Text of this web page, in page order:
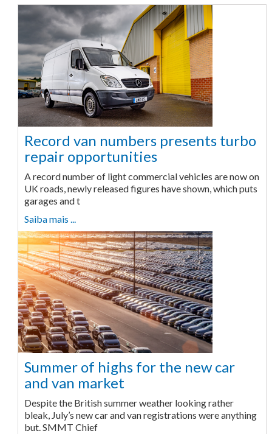
Record van numbers presents turbo
repair opportunities
A record number of light commercial vehicles are now on
UK roads, newly released figures have shown, which puts
garages and t
Saiba mais ...
Summer of highs for the new car
and van market
Despite the British summer weather looking rather
bleak, July’s new car and van registrations were anything
but. SMMT Chief